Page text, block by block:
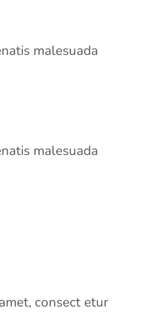
malesuada
malesuada
consect etur